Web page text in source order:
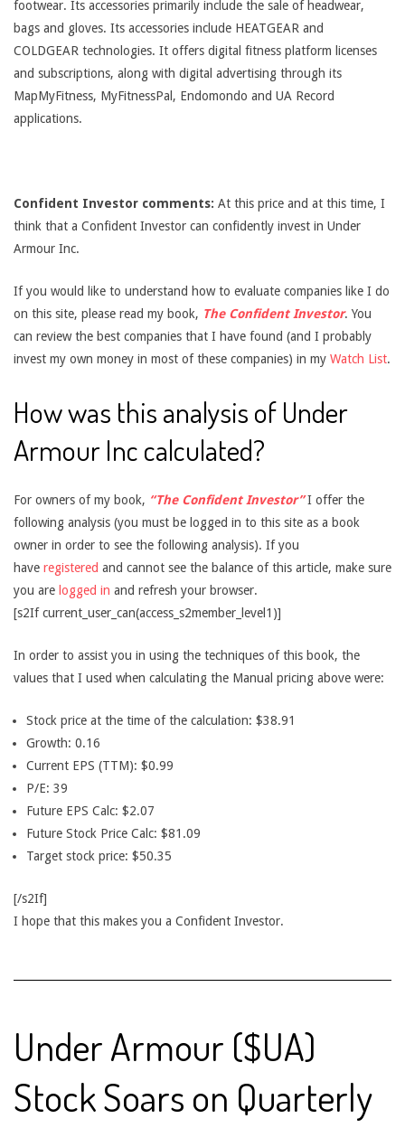
footwear. Its accessories primarily include the sale of headwear,
bags and gloves. Its accessories include HEATGEAR and
COLDGEAR technologies. It offers digital fitness platform licenses
and subscriptions, along with digital advertising through its
MapMyFitness, MyFitnessPal, Endomondo and UA Record
applications.
Confident Investor comments: At this price and at this time, I
think that a Confident Investor can confidently invest in Under
Armour Inc.
If you would like to understand how to evaluate companies like I do
on this site, please read my book, The Confident Investor. You
can review the best companies that I have found (and I probably
invest my own money in most of these companies) in my Watch List.
How was this analysis of Under
Armour Inc calculated?
For owners of my book, “The Confident Investor”I offer the
following analysis (you must be logged in to this site as a book
owner in order to see the following analysis). If you
have registered and cannot see the balance of this article, make sure
you are logged in and refresh your browser.
[s2If current_user_can(access_s2member_level1)]
In order to assist you in using the techniques of this book, the
values that I used when calculating the Manual pricing above were:
Stock price at the time of the calculation: $38.91
Growth: 0.16
Current EPS (TTM): $0.99
P/E: 39
Future EPS Calc: $2.07
Future Stock Price Calc: $81.09
Target stock price: $50.35
[/s2If]
I hope that this makes you a Confident Investor.
Under Armour ($UA)
Stock Soars on Quarterly